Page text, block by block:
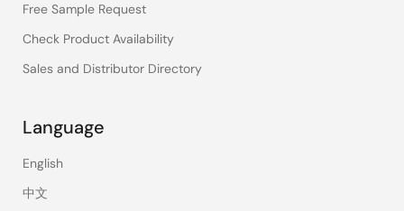
Free Sample Request
Check Product Availability
Sales and Distributor Directory
Language
English
中文